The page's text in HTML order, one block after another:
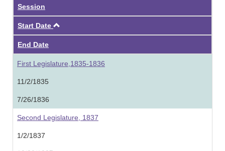
Session
Start Date
End Date
First Legislature,1835-1836
11/2/1835
7/26/1836
Second Legislature, 1837
1/2/1837